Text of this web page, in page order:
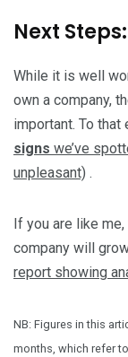
Next Steps:
While it is well
own a company,
important. To that
signs we’ve
unpleasant) .
If you are like
company will
report showing
NB: Figures in this
months, which refer